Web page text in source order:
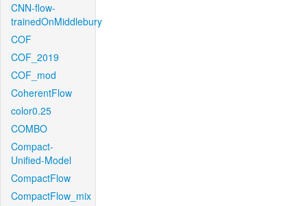
CNN-flow-
trainedOnMiddlebury
COF
COF_2019
COF_mod
CoherentFlow
color0.25
COMBO
Compact-
Unified-Model
CompactFlow
CompactFlow_mix